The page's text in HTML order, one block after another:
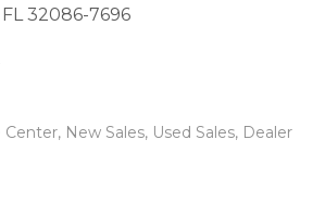
FL 32086-7696
New Sales, Used Sales, Dealer